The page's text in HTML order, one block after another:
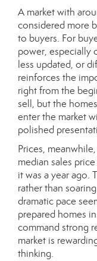
A market with
considered more
to buyers. For
power, especially
less updated, or
reinforces the
right from the
sell, but the
enter the market
polished
Prices,
median sales
it was a year ago.
rather than
dramatic pace
prepared homes
command strong
market is
thinking.